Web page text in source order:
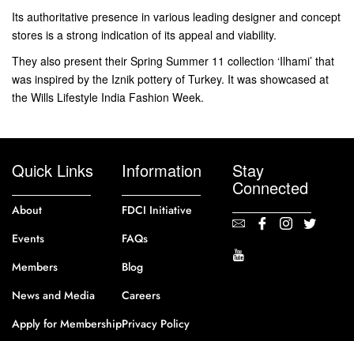
Its authoritative presence in various leading designer and concept
stores is a strong indication of its appeal and viability.
They also present their Spring Summer 11 collection ‘Ilhami’ that
was inspired by the Iznik pottery of Turkey. It was showcased at
the Wills Lifestyle India Fashion Week.
Quick Links
About
Events
Members
News and Media
Apply for Membership
Information
FDCI Initiative
FAQs
Blog
Careers
Privacy Policy
Stay
Connected